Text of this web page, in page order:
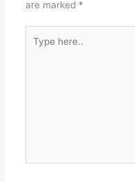
are marked *
here..